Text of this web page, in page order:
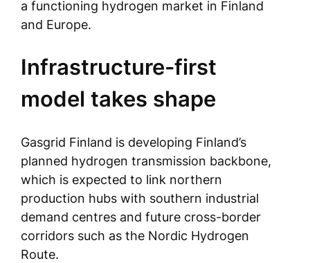
a functioning hydrogen market in Finland
and Europe.
Infrastructure-first
model takes shape
Gasgrid Finland is developing Finland’s
planned hydrogen transmission backbone,
which is expected to link northern
production hubs with southern industrial
demand centres and future cross-border
corridors such as the Nordic Hydrogen
Route.